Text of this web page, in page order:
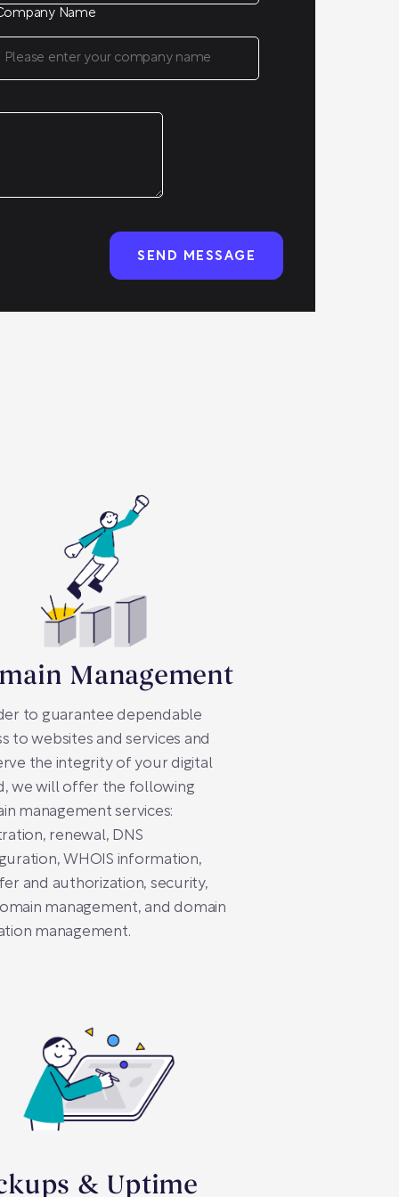
Name
Management
to guarantee dependable
to websites and services and
the integrity of your digital
we will offer the following
management services:
renewal, DNS
WHOIS information,
and authorization, security,
management, and domain
management.
& Uptime